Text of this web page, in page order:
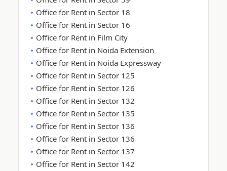
Office for Rent in Sector 18
Office for Rent in Sector 16
Office for Rent in Film City
Office for Rent in Noida Extension
Office for Rent in Noida Expressway
Office for Rent in Sector 125
Office for Rent in Sector 126
Office for Rent in Sector 132
Office for Rent in Sector 135
Office for Rent in Sector 136
Office for Rent in Sector 136
Office for Rent in Sector 137
Office for Rent in Sector 142